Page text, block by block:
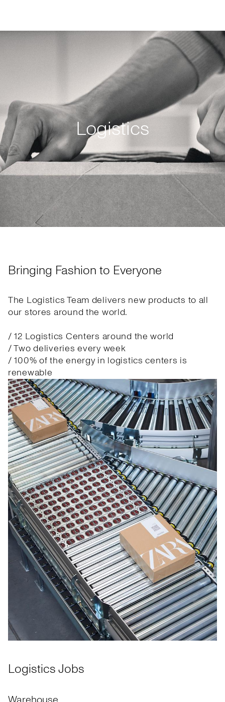
Logistics
Bringing Fashion to Everyone
The Logistics Team delivers new products to all
our stores around the world.
/ 12 Logistics Centers around the world
/ Two deliveries every week
/ 100% of the energy in logistics centers is
renewable
Logistics Jobs